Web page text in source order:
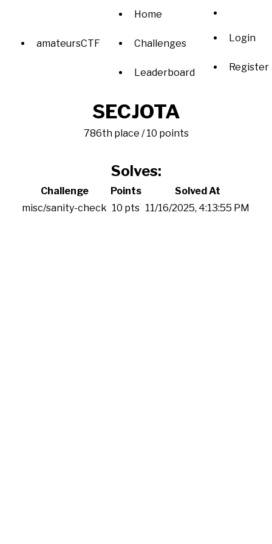
amateursCTF
Home
Challenges
Leaderboard
Login
Register
SECJOTA
786th place / 10 points
Solves:
Challenge Points
Solved At
misc/sanity-check 10 pts 11/16/2025, 4:13:55 PM